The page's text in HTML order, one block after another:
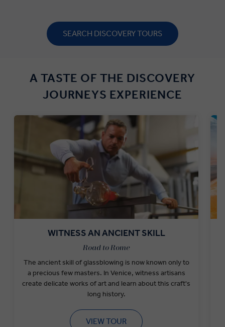
SEARCH DISCOVERY TOURS
WITNESS AN ANCIENT SKILL
Road to Rome
The ancient skill of glassblowing is now known only to
a precious few masters. In Venice, witness artisans
create delicate works of art and learn about this craft's
long history.
VIEW TOUR
A TASTE OF THE DISCOVERY
JOURNEYS EXPERIENCE